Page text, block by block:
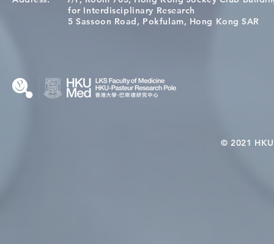
[Applications Closed] 12th
HKU-Pasteur Immunology
Wai on
for Interdisciplinary Research
5 Sassoon Road, Pokfulam, Hong Kong SAR
© 2021